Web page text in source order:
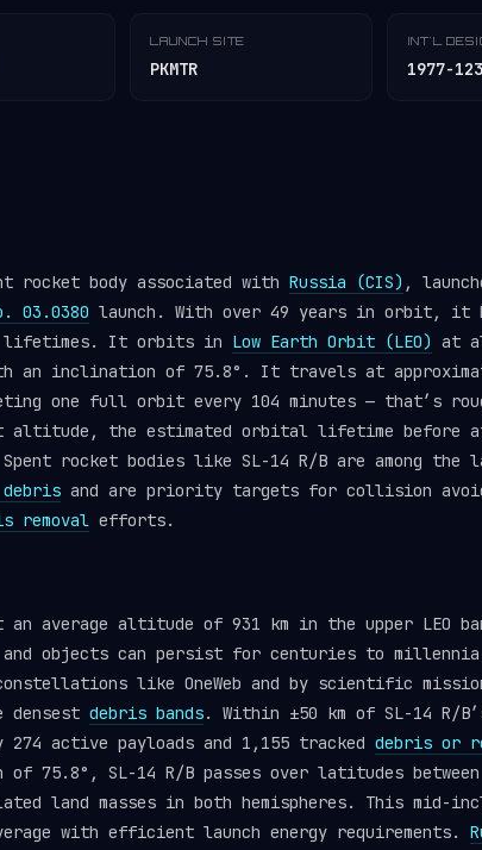
LAUNCH SITE
PKMTR
INT'L
1977-
rocket body associated with Russia (CIS) ,
03.0380 launch. With over 49 years in orbit, it
lifetimes. It orbits in Low Earth Orbit (LEO) at
an inclination of 75.8°. It travels at
one full orbit every 104 minutes — that’s
the estimated orbital lifetime before
rocket bodies like SL-14 R/B are among the
debris and are priority targets for collision
removal efforts.
average altitude of 931 km in the upper LEO
objects can persist for centuries to
constellations like OneWeb and by scientific
debris bands. Within ±50 km of SL-14 R/
active payloads and 1,155 tracked debris or
75.8°, SL-14 R/B passes over latitudes between
land masses in both hemispheres. This mid-
with efficient launch energy requirements.